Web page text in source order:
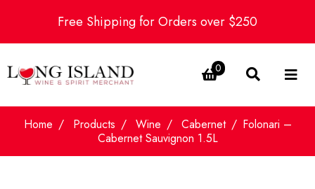
Free Shipping for Orders over $250
0
Home Products Wine Cabernet
Folonari –
Cabernet Sauvignon 1.5L